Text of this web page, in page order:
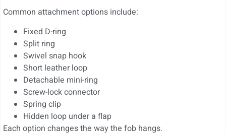
Common attachment options include:
Fixed D-ring
Split ring
Swivel snap hook
Short leather loop
Detachable mini-ring
Screw-lock connector
Spring clip
Hidden loop under a flap
Each option changes the way the fob hangs.